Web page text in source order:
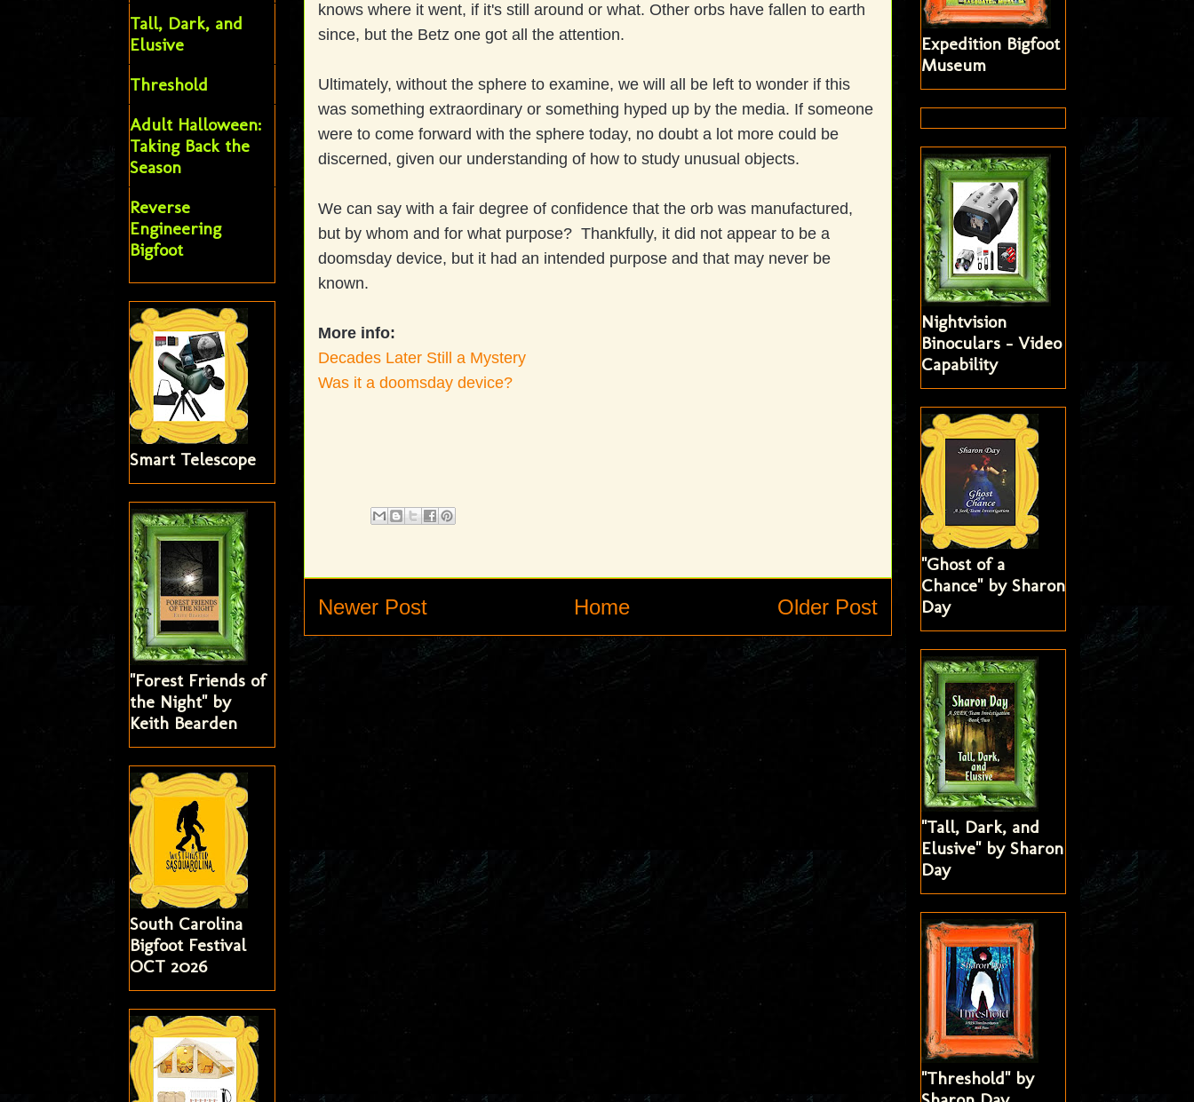
knows where it went, if it's still around or what. Other orbs have fallen to earth
since, but the Betz one got all the attention.
Ultimately, without the sphere to examine, we will all be left to wonder if this
was something extraordinary or something hyped up by the media. If someone
were to come forward with the sphere today, no doubt a lot more could be
discerned, given our understanding of how to study unusual objects.
We can say with a fair degree of confidence that the orb was manufactured,
but by whom and for what purpose? Thankfully, it did not appear to be a
doomsday device, but it had an intended purpose and that may never be
known.
More info:
Decades Later Still a Mystery
Was it a doomsday device?
Newer Post Older Post
Home
Tall, Dark, and
Elusive
Threshold
Adult Halloween:
Taking Back the
Season
Reverse
Engineering
Bigfoot
Smart Telescope
"Forest Friends of
the Night" by
Keith Bearden
South Carolina
Bigfoot Festival
OCT 2026
Expedition Bigfoot
Museum
Nightvision
Binoculars - Video
Capability
"Ghost of a
Chance" by Sharon
Day
"Tall, Dark, and
Elusive" by Sharon
Day
"Threshold" by